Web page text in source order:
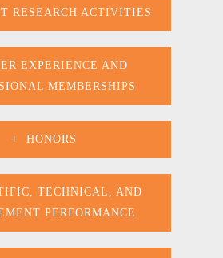
RESEARCH ACTIVITIES
EXPERIENCE AND
MEMBERSHIPS
HONORS
TECHNICAL, AND
PERFORMANCE